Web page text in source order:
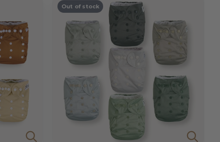
Out of stock